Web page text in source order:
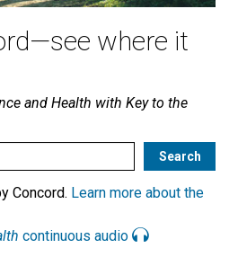
where it
and Health with Key to the
Concord. Learn more about the
continuous audio